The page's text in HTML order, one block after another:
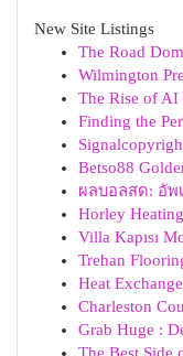
New Site Listings
The Road
Wilmington
The Rise of
Finding the
Betso88
ผลบอลสด: อัพ
Horley
Villa Kapısı
Trehan
Heat
Charleston
Grab Huge :